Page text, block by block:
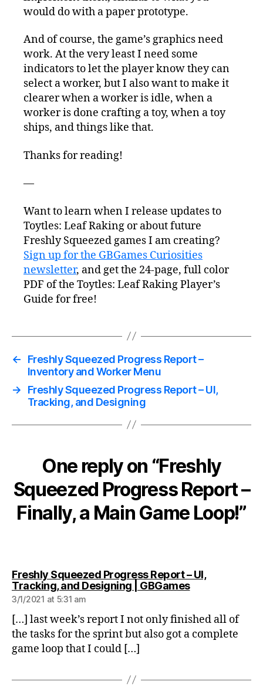
would do with a paper prototype.
And of course, the game’s graphics need
work. At the very least I need some
indicators to let the player know they can
select a worker, but I also want to make it
clearer when a worker is idle, when a
worker is done crafting a toy, when a toy
ships, and things like that.
Thanks for reading!
—
Want to learn when I release updates to
Toytles: Leaf Raking or about future
Freshly Squeezed games I am creating?
Sign up for the GBGames Curiosities
newsletter, and get the 24-page, full color
PDF of the Toytles: Leaf Raking Player’s
Guide for free!
←
Freshly Squeezed Progress Report –
Inventory and Worker Menu
→
Freshly Squeezed Progress Report – UI,
Tracking, and Designing
One reply on “Freshly
Squeezed Progress Report –
Finally, a Main Game Loop!”
Freshly Squeezed Progress Report – UI,
Tracking, and Designing | GBGamessays:
3/1/2021 at 5:31 am
[…] last week’s report I not only finished all of
the tasks for the sprint but also got a complete
game loop that I could […]